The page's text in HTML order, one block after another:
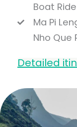
Boat
Ma Pi
Nho Que
Detailed